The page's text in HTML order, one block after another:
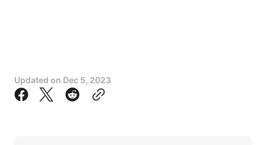
Updated on Dec 5, 2023